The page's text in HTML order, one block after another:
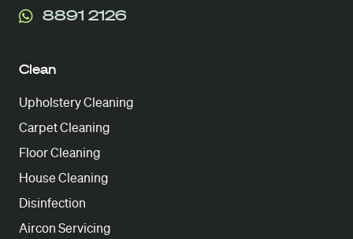
8891 2126
Clean
Upholstery Cleaning
Carpet Cleaning
Floor Cleaning
House Cleaning
Disinfection
Aircon Servicing